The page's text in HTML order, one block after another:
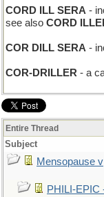
CORD ILL SERA -
see also CORD
COR DILL SERA -
COR-DRILLER - a
Entire Thread
Subject
Mensopause v
PHILI-EPIC